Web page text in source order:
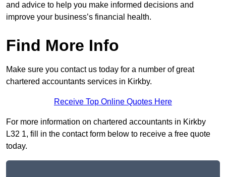
and advice to help you make informed decisions and
improve your business’s financial health.
Find More Info
Make sure you contact us today for a number of great
chartered accountants services in Kirkby.
Receive Top Online Quotes Here
For more information on chartered accountants in Kirkby
L32 1, fill in the contact form below to receive a free quote
today.